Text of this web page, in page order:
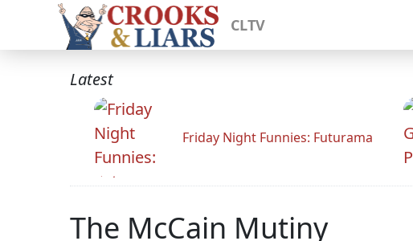
CLTV
Latest
Friday Night Funnies: Futurama
The McCain Mutiny